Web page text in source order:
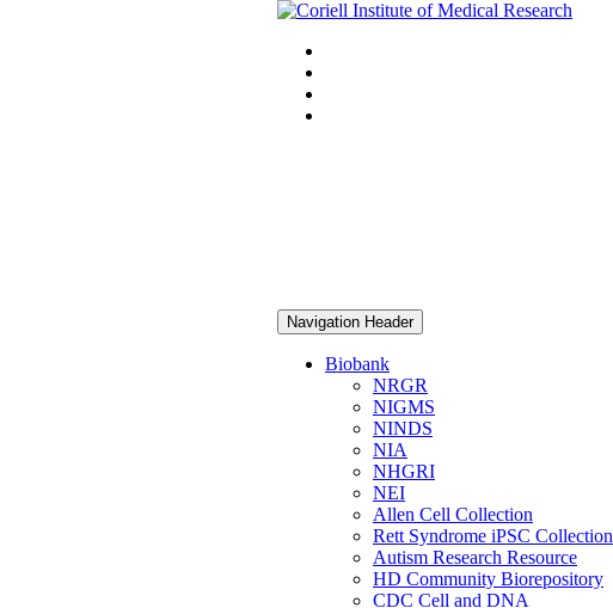
Navigation Header
Biobank
NRGR
NIGMS
NINDS
NIA
NHGRI
NEI
Allen Cell Collection
Rett Syndrome iPSC Collection
Autism Research Resource
HD Community Biorepository
CDC Cell and DNA